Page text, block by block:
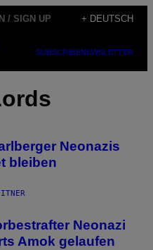
/ SIGN UP + DEUTSCH
SUBSCRIBENEWSLETTER
Neonazis
bleiben
Neonazi
Amok gelaufen